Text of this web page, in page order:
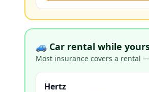
🚙 Car rental while
Most insurance covers a rental
Hertz